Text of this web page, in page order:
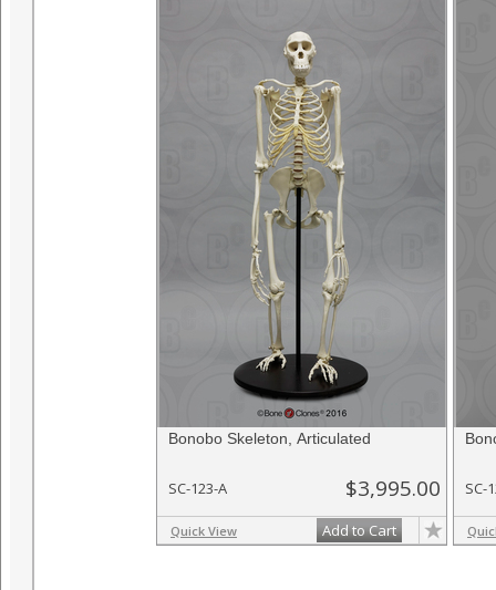
Bonobo Skeleton, Articulated
SC-123-A $3,995.00
Quick View Add to Cart
SC-